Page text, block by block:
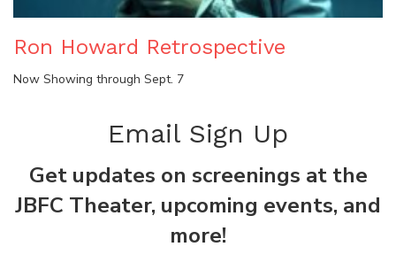
Ron Howard Retrospective
Now Showing through Sept. 7
Email Sign Up
Get updates on screenings at the
JBFC Theater, upcoming events, and
more!